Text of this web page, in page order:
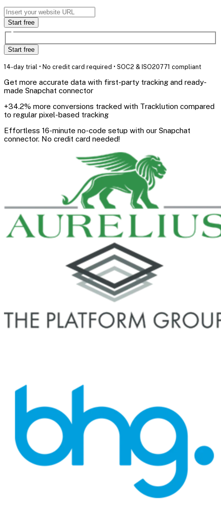
Start free
Start free
14-day trial • No credit card required • SOC2 & ISO20771 compliant
Get more accurate data with first-party tracking and ready-
made Snapchat connector
+34.2% more conversions tracked with Tracklution compared
to regular pixel-based tracking
Effortless 16-minute no-code setup with our Snapchat
connector. No credit card needed!